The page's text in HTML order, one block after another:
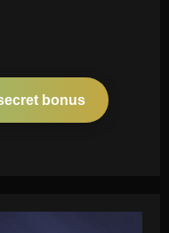
bonus